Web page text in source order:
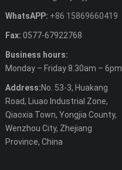
WhatsAPP: +86 15869660419
Fax: 0577-67922768
Business hours:
Monday – Friday 8.30am – 6pm
Address:No. 53-3, Huakang
Road, Liuao Industrial Zone,
Qiaoxia Town, Yongjia County,
Wenzhou City, Zhejiang
Province, China